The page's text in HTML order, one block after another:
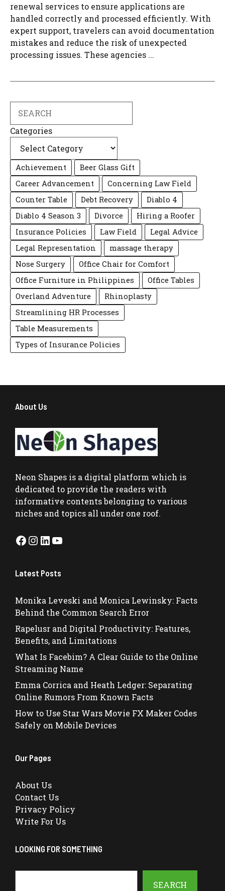
renewal services to ensure applications are
handled correctly and processed efficiently. With
expert support, travelers can avoid documentation
mistakes and reduce the risk of unexpected
processing issues. These agencies ...
Categories
Achievement
Beer Glass Gift
Career Advancement
Concerning Law Field
Counter Table
Debt Recovery
Diablo 4
Diablo 4 Season 3
Divorce
Hiring a Roofer
Insurance Policies
Law Field
Legal Advice
Legal Representation
massage therapy
Nose Surgery
Office Chair for Comfort
Office Furniture in Philippines
Office Tables
Overland Adventure
Rhinoplasty
Streamlining HR Processes
Table Measurements
Types of Insurance Policies
About Us
Neon Shapes is a digital platform which is
dedicated to provide the readers with
informative contents belonging to various
niches and topics all under one roof.
Facebook
Instagram
LinkedIn
YouTube
Latest Posts
Monika Leveski and Monica Lewinsky: Facts
Behind the Common Search Error
Rapelusr and Digital Productivity: Features,
Benefits, and Limitations
What Is Facebim? A Clear Guide to the Online
Streaming Name
Emma Corrica and Heath Ledger: Separating
Online Rumors From Known Facts
How to Use Star Wars Movie FX Maker Codes
Safely on Mobile Devices
Our Pages
About Us
Contact Us
Privacy Policy
Write For Us
LOOKING FOR SOMETHING
SEARCH